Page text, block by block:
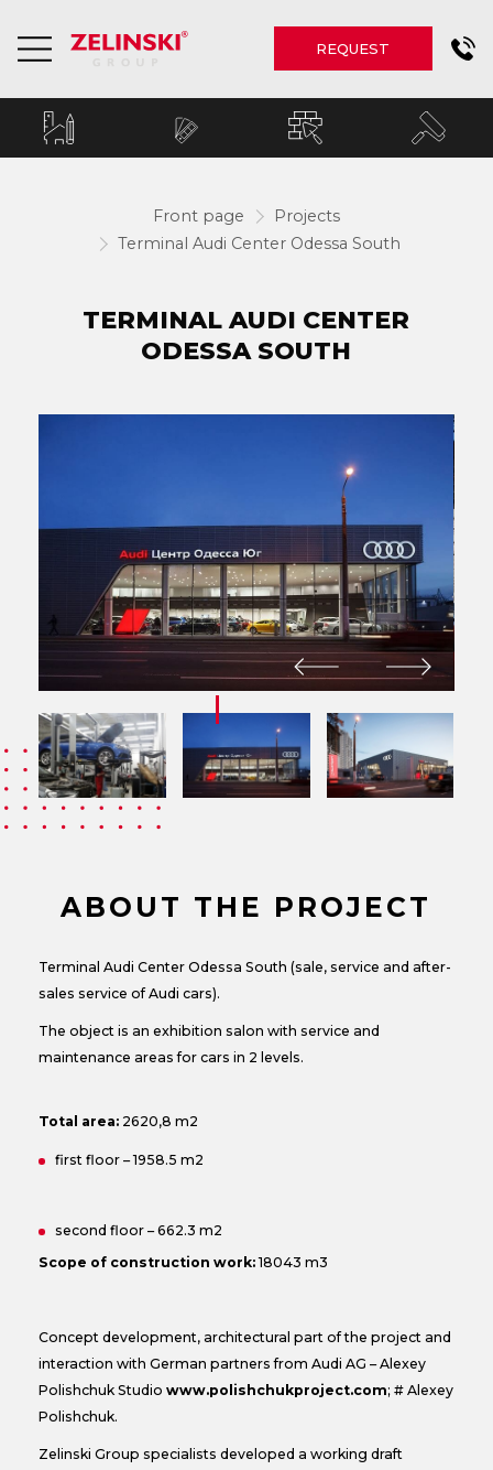
REQUEST
Front page
Projects
Terminal Audi Center Odessa South
TERMINAL AUDI CENTER
ODESSA SOUTH
ABOUT THE PROJECT
Terminal Audi Center Odessa South (sale, service and after-
sales service of Audi cars).
The object is an exhibition salon with service and
maintenance areas for cars in 2 levels.
Total area: 2620,8 m2
first floor – 1958.5 m2
second floor – 662.3 m2
Scope of construction work:18043 m3
Concept development, architectural part of the project and
interaction with German partners from Audi AG – Alexey
Polishchuk Studiowww.polishchukproject.com; # Alexey
Polishchuk.
Zelinski Group specialists developed a working draft